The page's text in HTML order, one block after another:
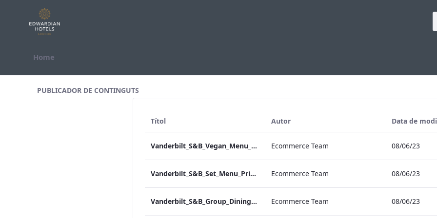
Salta al contigut
Home
PUBLICADOR DE CONTINGUTS
Títol Autor Data de
Vanderbilt_S&B_Vegan_Menu_Print_ARTWORK Ecommerce Team 08/06/23
Vanderbilt_S&B_Set_Menu_Print_ARTWORK Ecommerce Team 08/06/23
Vanderbilt_S&B_Group_Dining_Menu_Print Ecommerce Team 08/06/23